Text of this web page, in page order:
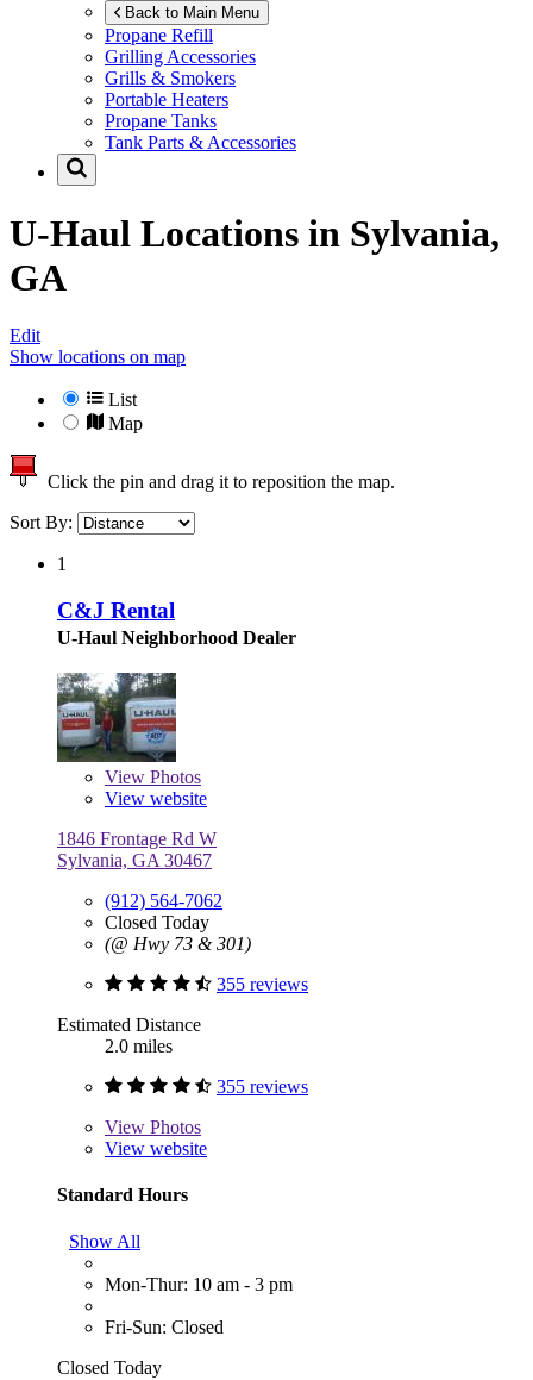
Back to Main Menu
Propane Refill
Grilling Accessories
Grills & Smokers
Portable Heaters
Propane Tanks
Tank Parts & Accessories
U-Haul Locations in Sylvania,
GA
Edit
Show locations on map
List
Map
Click the pin and drag it to reposition the map.
Sort By:
1
C&J Rental
U-Haul Neighborhood Dealer
View Photos
View website
1846 Frontage Rd W
Sylvania, GA 30467
(912) 564-7062
Closed Today
(@ Hwy 73 & 301)
355 reviews
Estimated Distance
2.0 miles
355 reviews
View Photos
View website
Standard Hours
Show All
Mon-Thur: 10 am - 3 pm
Fri-Sun: Closed
Closed Today